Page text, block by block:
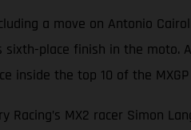
a move on Antonio
place finish in the
the top 10 of the MXGP
Racing’s MX2 racer Simon